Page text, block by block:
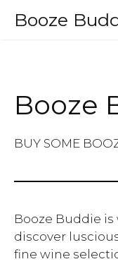
Booze
Booze
BUY SOME
Booze Buddie
discover
fine wine